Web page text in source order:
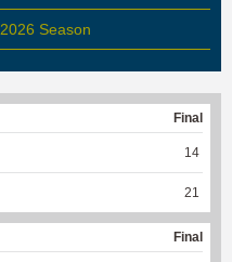
Season
Final
14
21
Final